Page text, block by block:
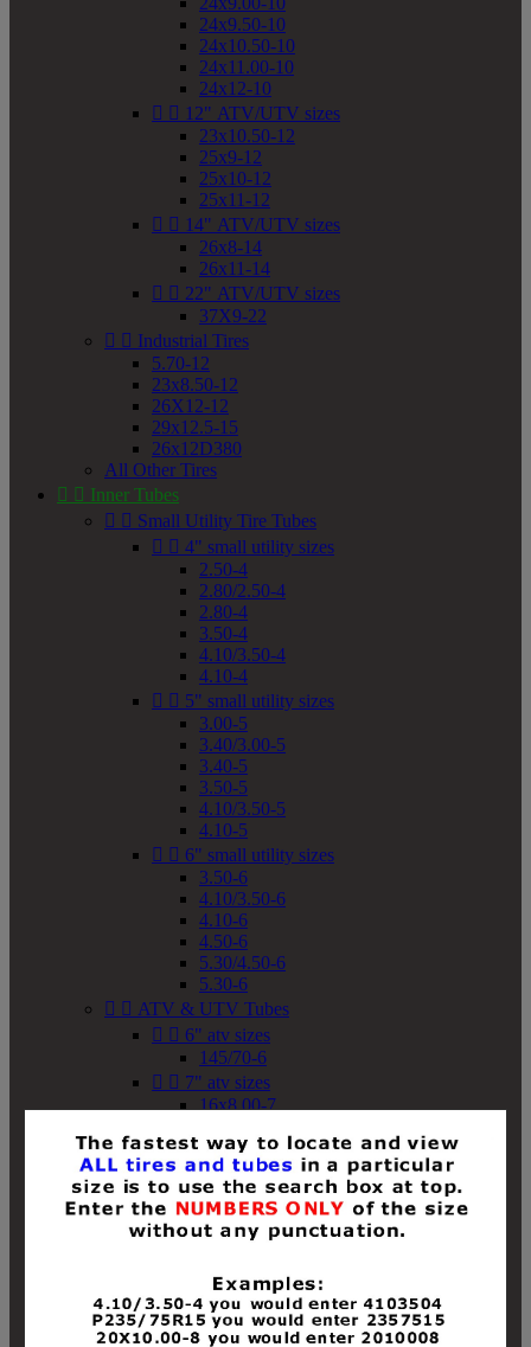
24x9.50-10
24x10.50-10
24x11.00-10
24x12-10
  12" ATV/UTV sizes
23x10.50-12
25x9-12
25x10-12
25x11-12
  14" ATV/UTV sizes
26x8-14
26x11-14
  22" ATV/UTV sizes
37X9-22
  Industrial Tires
5.70-12
23x8.50-12
26X12-12
29x12.5-15
26x12D380
All Other Tires
  Inner Tubes
  Small Utility Tire Tubes
  4" small utility sizes
2.50-4
2.80/2.50-4
2.80-4
3.50-4
4.10/3.50-4
4.10-4
  5" small utility sizes
3.00-5
3.40/3.00-5
3.40-5
3.50-5
4.10/3.50-5
4.10-5
  6" small utility sizes
3.50-6
4.10/3.50-6
4.10-6
4.50-6
5.30/4.50-6
5.30-6
  ATV & UTV Tubes
  6" atv sizes
145/70-6
  7" atv sizes
16x8.00-7
18x8-8
18x8.50-8
18x9.50-8
18x10-8
18x11-8
19x8-8
19x8.50-8
19x9-8